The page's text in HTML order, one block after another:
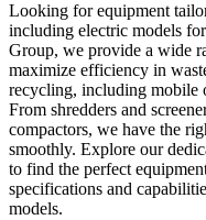
Looking for equipment
including electric models
Group, we provide a wide
maximize efficiency in
recycling, including mobile
From shredders and
compactors, we have the
smoothly. Explore our
to find the perfect
specifications and
models.